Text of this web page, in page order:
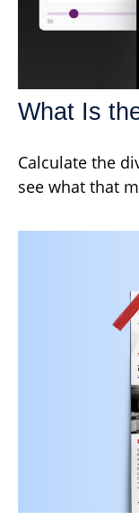
What Is
Calculate the
see what that